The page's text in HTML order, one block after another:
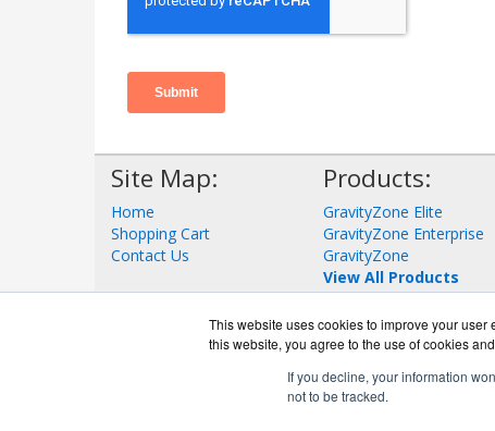
This website uses cookies to improve your
this website, you agree to the use of cookies
If you decline, your information
not to be tracked.
Site Map:
Home
Shopping Cart
Contact Us
Products:
GravityZone Elite
GravityZone Enterprise
GravityZone
View All Products